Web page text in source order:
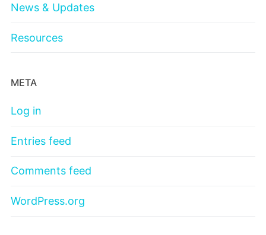
News & Updates
Resources
META
Log in
Entries feed
Comments feed
WordPress.org